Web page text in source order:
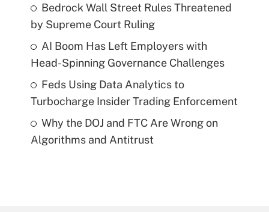
Bedrock Wall Street Rules Threatened
by Supreme Court Ruling
AI Boom Has Left Employers with
Head-Spinning Governance Challenges
Feds Using Data Analytics to
Turbocharge Insider Trading Enforcement
Why the DOJ and FTC Are Wrong on
Algorithms and Antitrust